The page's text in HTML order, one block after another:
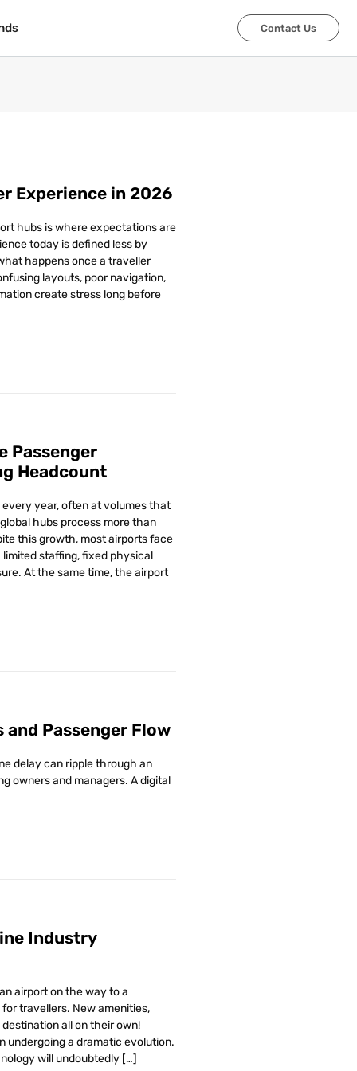
Contact Us
Contact Us
Experience in 2026
hubs is where expectations are
today is defined less by
happens once a traveller
layouts, poor navigation,
create stress long before
Passenger
Headcount
year, often at volumes that
hubs process more than
this growth, most airports face
staffing, fixed physical
At the same time, the airport
Passenger Flow
delay can ripple through an
owners and managers. A digital
Industry
airport on the way to a
travellers. New amenities,
all on their own!
undergoing a dramatic evolution.
will undoubtedly […]